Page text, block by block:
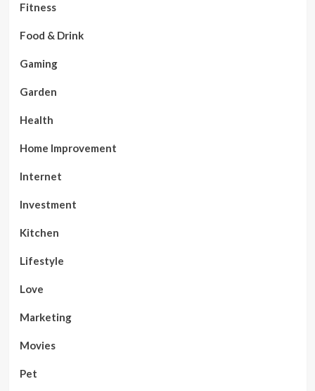
Fitness
Food & Drink
Gaming
Garden
Health
Home Improvement
Internet
Investment
Kitchen
Lifestyle
Love
Marketing
Movies
Pet